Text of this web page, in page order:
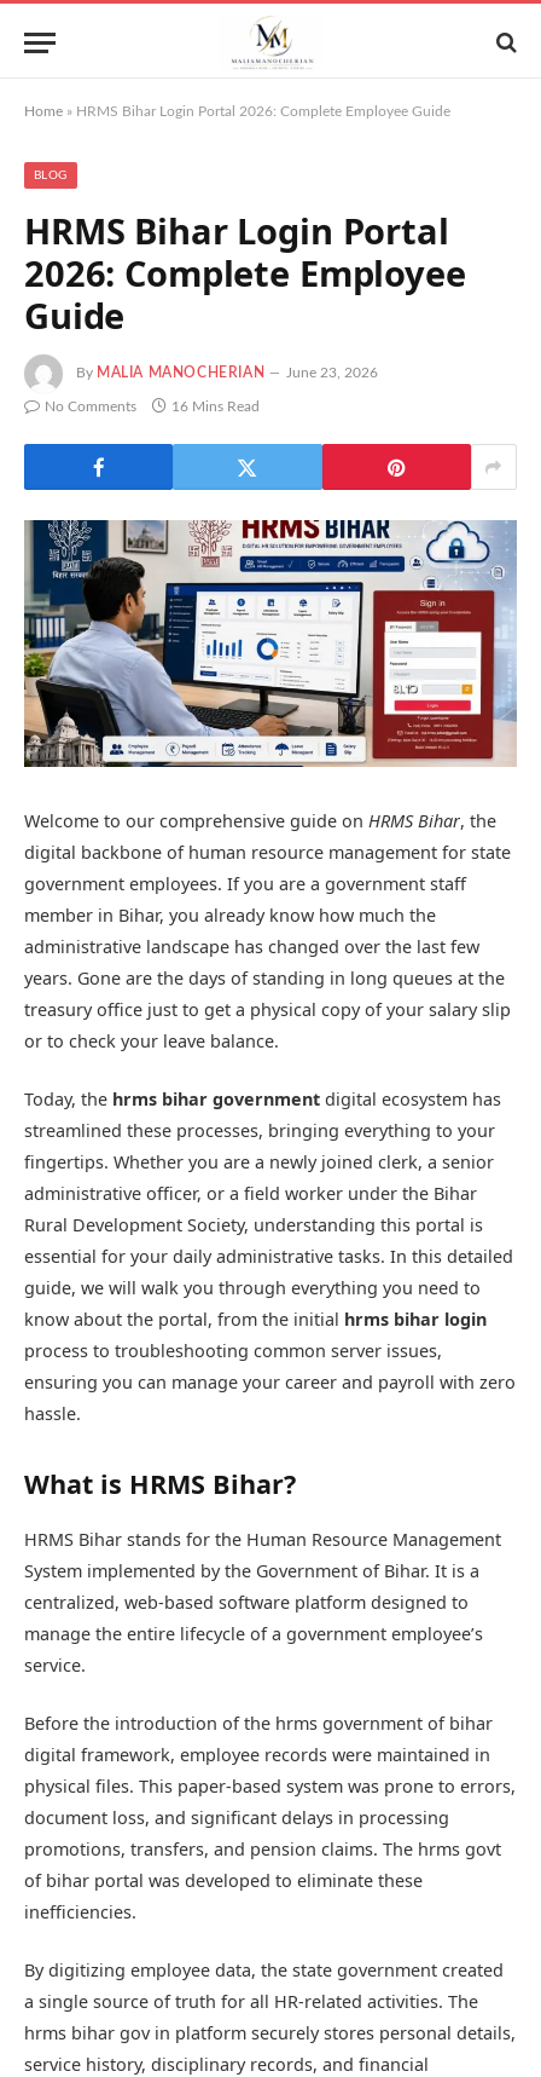
Home » HRMS Bihar Login Portal 2026: Complete Employee Guide
BLOG
HRMS Bihar Login Portal
2026: Complete Employee
Guide
By MALIA MANOCHERIAN June 23, 2026
No Comments 16 Mins Read
Welcome to our comprehensive guide on HRMS Bihar, the
digital backbone of human resource management for state
government employees. If you are a government staff
member in Bihar, you already know how much the
administrative landscape has changed over the last few
years. Gone are the days of standing in long queues at the
treasury office just to get a physical copy of your salary slip
or to check your leave balance.
Today, the hrms bihar government digital ecosystem has
streamlined these processes, bringing everything to your
fingertips. Whether you are a newly joined clerk, a senior
administrative officer, or a field worker under the Bihar
Rural Development Society, understanding this portal is
essential for your daily administrative tasks. In this detailed
guide, we will walk you through everything you need to
know about the portal, from the initial hrms bihar login
process to troubleshooting common server issues,
ensuring you can manage your career and payroll with zero
hassle.
What is HRMS Bihar?
HRMS Bihar stands for the Human Resource Management
System implemented by the Government of Bihar. It is a
centralized, web-based software platform designed to
manage the entire lifecycle of a government employee’s
service.
Before the introduction of the hrms government of bihar
digital framework, employee records were maintained in
physical files. This paper-based system was prone to errors,
document loss, and significant delays in processing
promotions, transfers, and pension claims. The hrms govt
of bihar portal was developed to eliminate these
inefficiencies.
By digitizing employee data, the state government created
a single source of truth for all HR-related activities. The
hrms bihar gov in platform securely stores personal details,
service history, disciplinary records, and financial